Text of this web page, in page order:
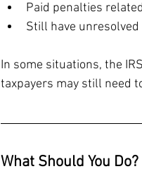
Paid penalties
Still have unresolved
In some situations, the
taxpayers may still need
What Should You Do?